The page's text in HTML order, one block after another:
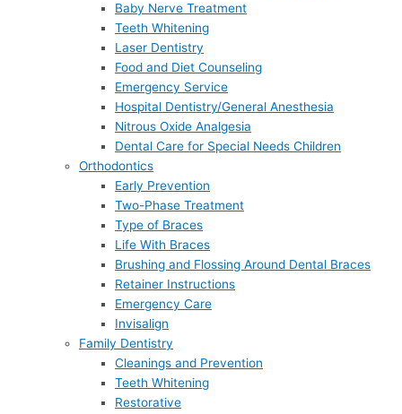
Baby Nerve Treatment
Teeth Whitening
Laser Dentistry
Food and Diet Counseling
Emergency Service
Hospital Dentistry/General Anesthesia
Nitrous Oxide Analgesia
Dental Care for Special Needs Children
Orthodontics
Early Prevention
Two-Phase Treatment
Type of Braces
Life With Braces
Brushing and Flossing Around Dental Braces
Retainer Instructions
Emergency Care
Invisalign
Family Dentistry
Cleanings and Prevention
Teeth Whitening
Restorative